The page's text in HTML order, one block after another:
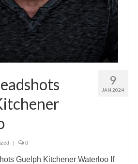
9
JAN 2024
| 0
Guelph Kitchener Waterloo If